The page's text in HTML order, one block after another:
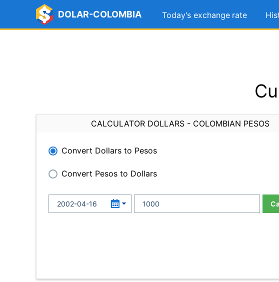
DOLAR-COLOMBIA Today's exchange rate
CALCULATOR DOLLARS - COLOMBIAN PESOS
Convert Dollars to Pesos
Convert Pesos to Dollars